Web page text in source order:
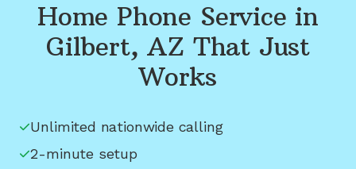
Home Phone Service in
Gilbert, AZ That Just
Works
Unlimited nationwide calling
2-minute setup